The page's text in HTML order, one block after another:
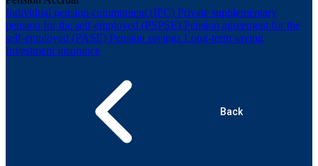
Individual pension commitment (IPC) Private supplementary
pension for the self-employed (PSPSE) Pension agreement for the
self-employed (PASE) Pension savings Long-term saving
Investment insurance
Back